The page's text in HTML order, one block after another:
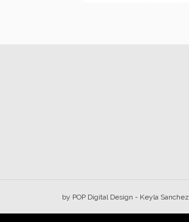
by POP Digital Design - Keyla Sanchez